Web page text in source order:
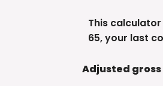
This
65, your last
Adjusted